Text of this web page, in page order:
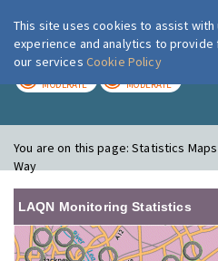
London
MODERATE MODERATE
You are on this page:Statistics
Way
LAQN Monitoring Statistics
This site uses cookies to assist with
experience and analytics to
our services Cookie Policy